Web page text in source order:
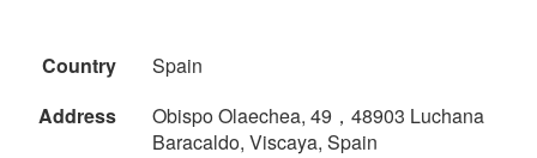
Country
Spain
Address
Obispo Olaechea, 49，48903 Luchana
Baracaldo, Viscaya, Spain